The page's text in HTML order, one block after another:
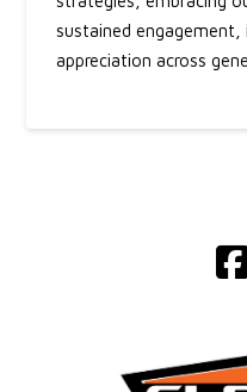
sustained
appreciation across